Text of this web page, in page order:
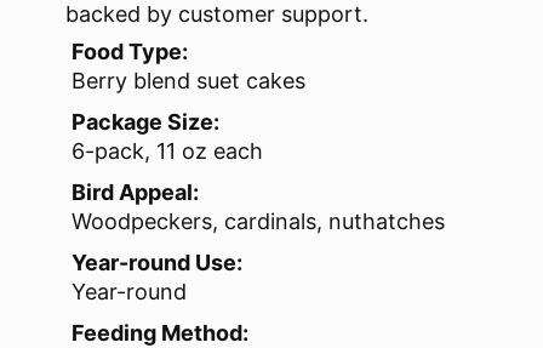
backed by customer support.
Food Type:
Berry blend suet cakes
Package Size:
6-pack, 11 oz each
Bird Appeal:
Woodpeckers, cardinals, nuthatches
Year-round Use:
Year-round
Feeding Method: